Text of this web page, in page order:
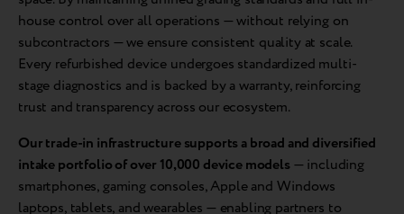
house control over all operations — without relying on
subcontractors — we ensure consistent quality at scale.
Every refurbished device undergoes standardized multi-
stage diagnostics and is backed by a warranty, reinforcing
trust and transparency across our ecosystem.
Our trade-in infrastructure supports a broad and diversified
intake portfolio of over 10,000 device models — including
smartphones, gaming consoles, Apple and Windows
laptops, tablets, and wearables — enabling partners to